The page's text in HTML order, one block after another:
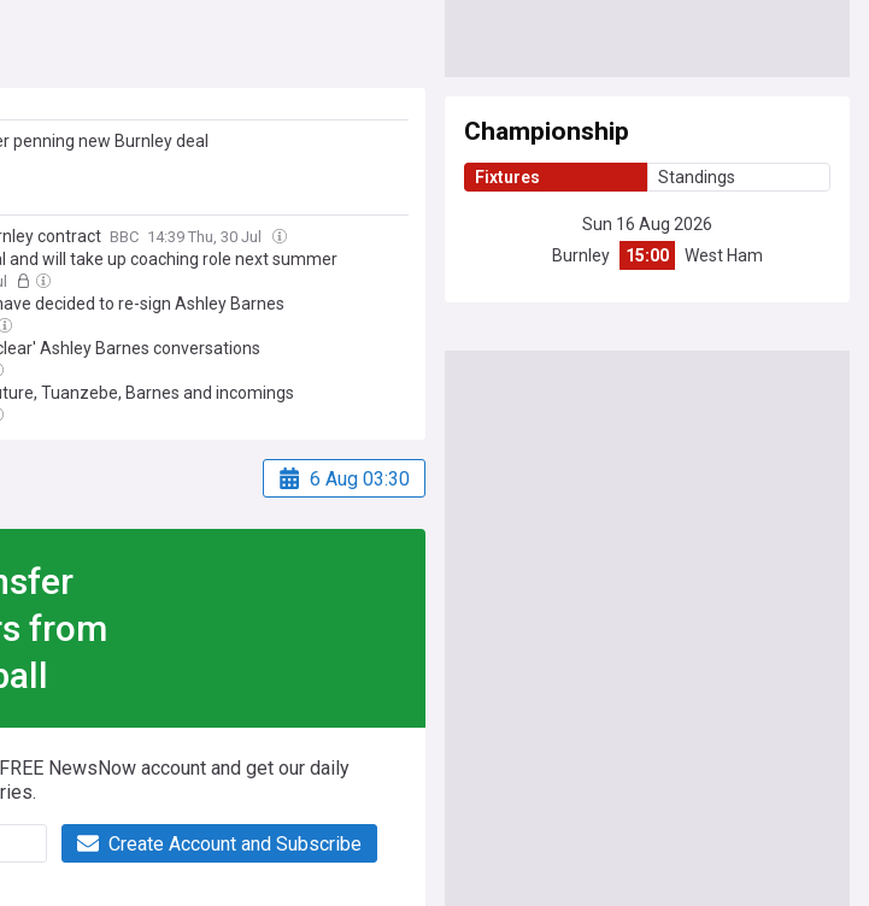
penning new Burnley deal
contract BBC 14:39 Thu, 30 Jul
and will take up coaching role next summer
decided to re-sign Ashley Barnes
Ashley Barnes conversations
Tuanzebe, Barnes and incomings
6 Aug 03:30
from
NewsNow account and get our daily
Create Account and Subscribe
Championship
Fixtures Standings
Sun 16 Aug 2026
Burnley
15:00 West Ham